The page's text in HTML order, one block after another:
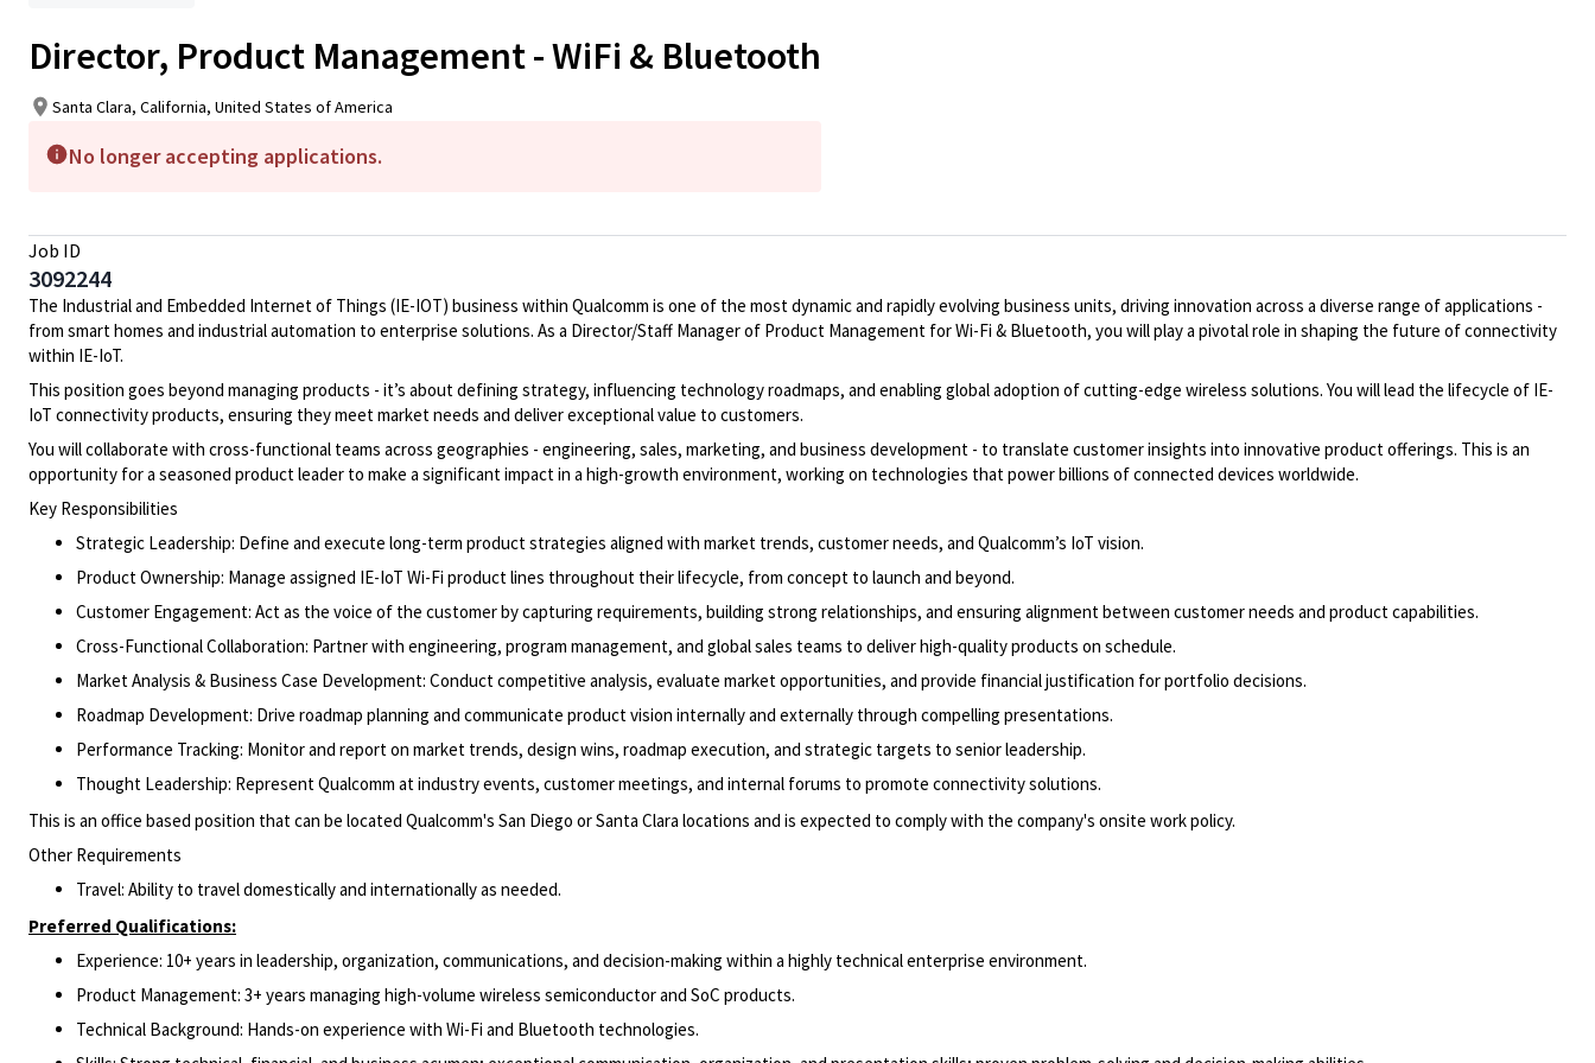
Director, Product Management - WiFi & Bluetooth
Santa Clara, California, United States of America
No longer accepting applications.
Job ID
3092244
The Industrial and Embedded Internet of Things (IE-IOT) business within Qualcomm is one of the most dynamic and rapidly evolving business units, driving innovation across a diverse range of applications -
from smart homes and industrial automation to enterprise solutions. As a Director/Staff Manager of Product Management for Wi-Fi & Bluetooth, you will play a pivotal role in shaping the future of connectivity
within IE-IoT.
This position goes beyond managing products - it’s about defining strategy, influencing technology roadmaps, and enabling global adoption of cutting-edge wireless solutions. You will lead the lifecycle of IE-
IoT connectivity products, ensuring they meet market needs and deliver exceptional value to customers.
You will collaborate with cross-functional teams across geographies - engineering, sales, marketing, and business development - to translate customer insights into innovative product offerings. This is an
opportunity for a seasoned product leader to make a significant impact in a high-growth environment, working on technologies that power billions of connected devices worldwide.
Key Responsibilities
Strategic Leadership: Define and execute long-term product strategies aligned with market trends, customer needs, and Qualcomm’s IoT vision.
Product Ownership: Manage assigned IE-IoT Wi-Fi product lines throughout their lifecycle, from concept to launch and beyond.
Customer Engagement: Act as the voice of the customer by capturing requirements, building strong relationships, and ensuring alignment between customer needs and product capabilities.
Cross-Functional Collaboration: Partner with engineering, program management, and global sales teams to deliver high-quality products on schedule.
Market Analysis & Business Case Development: Conduct competitive analysis, evaluate market opportunities, and provide financial justification for portfolio decisions.
Roadmap Development: Drive roadmap planning and communicate product vision internally and externally through compelling presentations.
Performance Tracking: Monitor and report on market trends, design wins, roadmap execution, and strategic targets to senior leadership.
Thought Leadership: Represent Qualcomm at industry events, customer meetings, and internal forums to promote connectivity solutions.
This is an office based position that can be located Qualcomm's San Diego or Santa Clara locations and is expected to comply with the company's onsite work policy.
Other Requirements
Travel: Ability to travel domestically and internationally as needed.
Preferred Qualifications:
Experience: 10+ years in leadership, organization, communications, and decision-making within a highly technical enterprise environment.
Product Management: 3+ years managing high-volume wireless semiconductor and SoC products.
Technical Background: Hands-on experience with Wi-Fi and Bluetooth technologies.